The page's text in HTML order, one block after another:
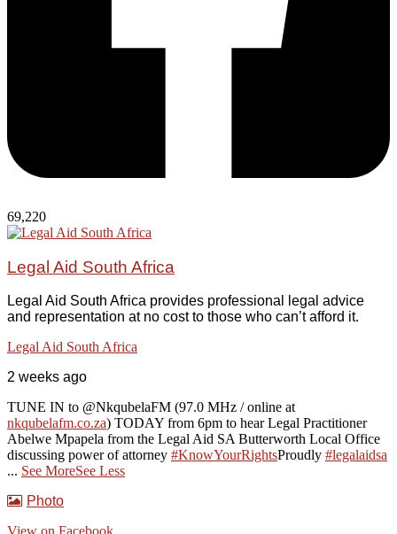
69,220
Legal Aid South Africa
Legal Aid South Africa provides professional legal advice
and representation at no cost to those who can’t afford it.
Legal Aid South Africa
2 weeks ago
TUNE IN to @NkqubelaFM (97.0 MHz / online at
nkqubelafm.co.za) TODAY from 6pm to hear Legal Practitioner
Abelwe Mpapela from the Legal Aid SA Butterworth Local Office
discussing power of attorney #KnowYourRightsProudly #legalaidsa
... See MoreSee Less
Photo